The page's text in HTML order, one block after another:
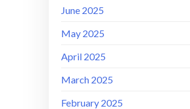
June 2025
May 2025
April 2025
March 2025
February 2025